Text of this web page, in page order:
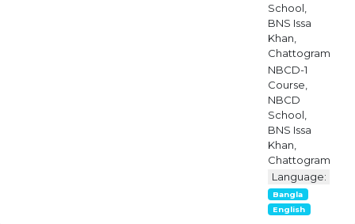
School,
BNS Issa
Khan,
Chattogram
NBCD-1
Course,
NBCD
School,
BNS Issa
Khan,
Chattogram
Language:
Bangla
English